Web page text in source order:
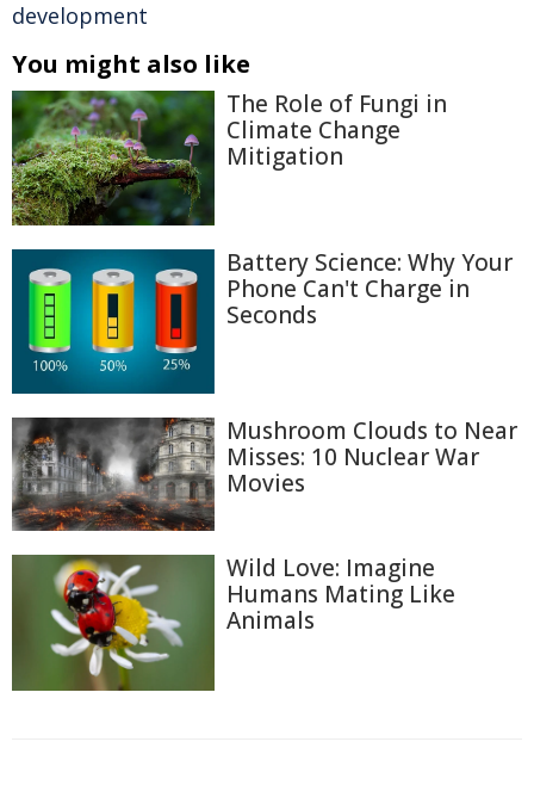
development
You might also like
The Role of Fungi in
Climate Change
Mitigation
Battery Science: Why Your
Phone Can't Charge in
Seconds
Mushroom Clouds to Near
Misses: 10 Nuclear War
Movies
Wild Love: Imagine
Humans Mating Like
Animals